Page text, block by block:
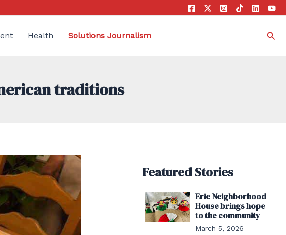
Health Solutions Journalism
traditions
Featured Stories
Erie Neighborhood
House brings hope
to the community
March 5, 2026